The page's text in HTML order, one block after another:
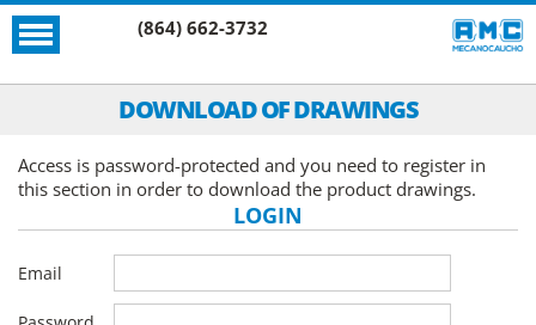
(864) 662-3732
DOWNLOAD OF DRAWINGS
Access is password-protected and you need to register in
this section in order to download the product drawings.
LOGIN
Email